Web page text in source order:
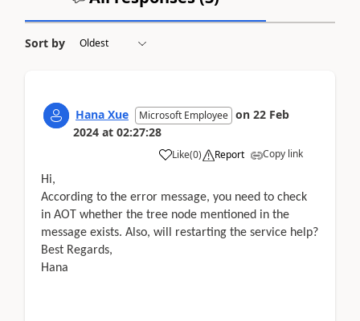
Sort by
Hana Xue Microsoft Employee on 22 Feb
2024 at 02:27:28
Like(0) Report Copy link
Hi,
According to the error message, you need to check
in AOT whether the tree node mentioned in the
message exists. Also, will restarting the service help?
Best Regards,
Hana